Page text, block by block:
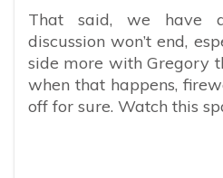
That said, we have
discussion won’t end,
side more with Gregory
when that happens,
off for sure. Watch this